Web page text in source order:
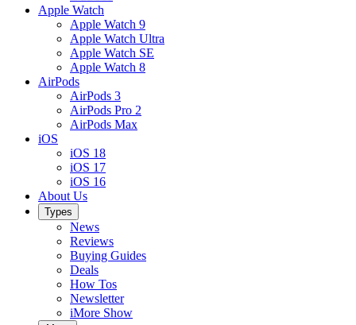
Apple Watch
Apple Watch 9
Apple Watch Ultra
Apple Watch SE
Apple Watch 8
AirPods
AirPods 3
AirPods Pro 2
AirPods Max
iOS
iOS 18
iOS 17
iOS 16
About Us
Types
News
Reviews
Buying Guides
Deals
How Tos
Newsletter
iMore Show